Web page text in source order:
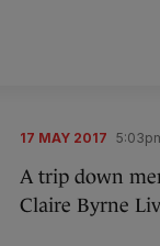
17 MAY 2017
A trip down
Claire Byrne